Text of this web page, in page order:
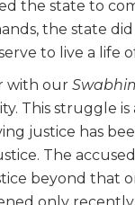
the state to
the state
to live a life
with our
This struggle
justice has
The
beyond that